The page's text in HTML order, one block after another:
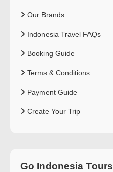
Our Brands
Indonesia Travel FAQs
Booking Guide
Terms & Conditions
Payment Guide
Create Your Trip
Go Indonesia Tours